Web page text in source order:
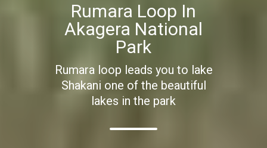
Rumara Loop In
Akagera National
Park
Rumara loop leads you to lake
Shakani one of the beautiful
lakes in the park